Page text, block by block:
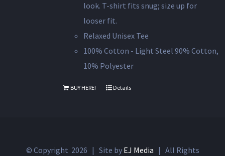
look. T-shirt fits snug; size up for
looser fit.
Relaxed Unisex Tee
100% Cotton - Light Steel 90% Cotton,
10% Polyester
BUY HERE! Details
© Copyright 2026 | Site by EJ Media | All Rights